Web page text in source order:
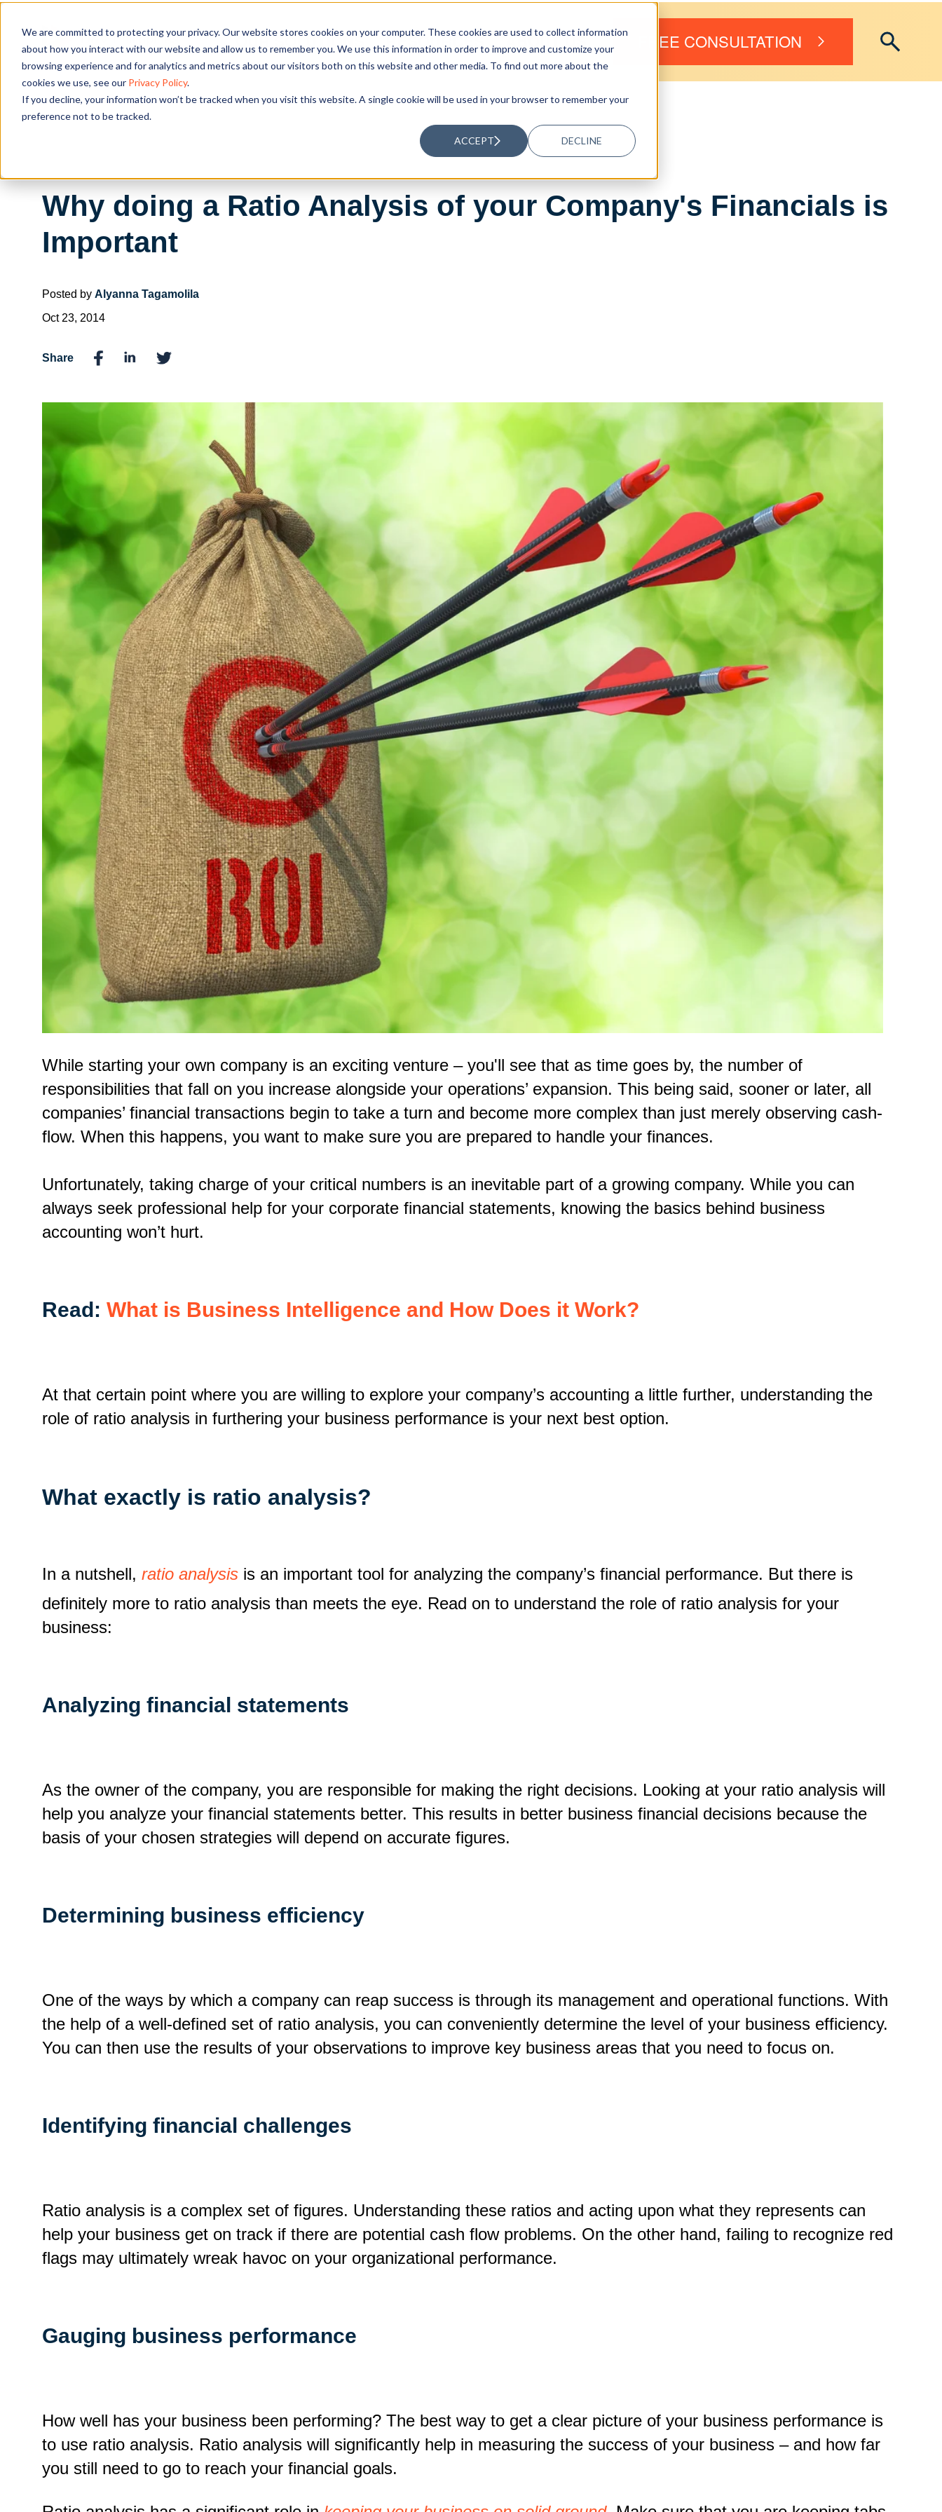
We are committed to protecting your privacy. Our website stores cookies on your computer. These cookies are used to collect information
about how you interact with our website and allow us to remember you. We use this information in order to improve and customize your
browsing experience and for analytics and metrics about our visitors both on this website and other media. To find out more about the
cookies we use, see our Privacy Policy.
If you decline, your information won’t be tracked when you visit this website. A single cookie will be used in your browser to remember your
preference not to be tracked.
ACCEPT DECLINE
OUR SOLUTIONS RESOURCES ABOUT US FREE CONSULTATION
Why doing a Ratio Analysis of your Company's Financials is
Important
Posted by Alyanna Tagamolila
Oct 23, 2014
Share
While starting your own company is an exciting venture – you'll see that as time goes by, the number of
responsibilities that fall on you increase alongside your operations’ expansion. This being said, sooner or later, all
companies’ financial transactions begin to take a turn and become more complex than just merely observing cash-
flow. When this happens, you want to make sure you are prepared to handle your finances.
Unfortunately, taking charge of your critical numbers is an inevitable part of a growing company. While you can
always seek professional help for your corporate financial statements, knowing the basics behind business
accounting won’t hurt.
Read: What is Business Intelligence and How Does it Work?
At that certain point where you are willing to explore your company’s accounting a little further, understanding the
role of ratio analysis in furthering your business performance is your next best option.
What exactly is ratio analysis?
In a nutshell, ratio analysis is an important tool for analyzing the company’s financial performance. But there is
definitely more to ratio analysis than meets the eye. Read on to understand the role of ratio analysis for your
business:
Analyzing financial statements
As the owner of the company, you are responsible for making the right decisions. Looking at your ratio analysis will
help you analyze your financial statements better. This results in better business financial decisions because the
basis of your chosen strategies will depend on accurate figures.
Determining business efficiency
One of the ways by which a company can reap success is through its management and operational functions. With
the help of a well-defined set of ratio analysis, you can conveniently determine the level of your business efficiency.
You can then use the results of your observations to improve key business areas that you need to focus on.
Identifying financial challenges
Ratio analysis is a complex set of figures. Understanding these ratios and acting upon what they represents can
help your business get on track if there are potential cash flow problems. On the other hand, failing to recognize red
flags may ultimately wreak havoc on your organizational performance.
Gauging business performance
How well has your business been performing? The best way to get a clear picture of your business performance is
to use ratio analysis. Ratio analysis will significantly help in measuring the success of your business – and how far
you still need to go to reach your financial goals.